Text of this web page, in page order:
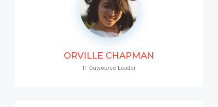
ORVILLE CHAPMAN
IT Outsource Leader